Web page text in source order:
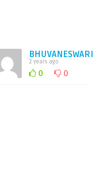
BHUVANESWARI
2 years ago
0 0